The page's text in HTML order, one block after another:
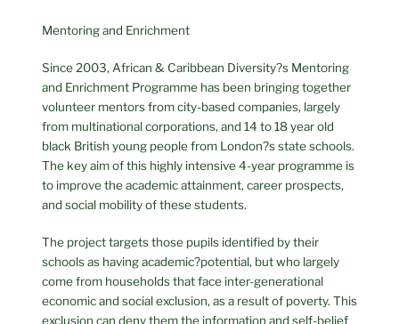
Mentoring and Enrichment
Since 2003, African & Caribbean Diversity?s Mentoring
and Enrichment Programme has been bringing together
volunteer mentors from city-based companies, largely
from multinational corporations, and 14 to 18 year old
black British young people from London?s state schools.
The key aim of this highly intensive 4-year programme is
to improve the academic attainment, career prospects,
and social mobility of these students.
The project targets those pupils identified by their
schools as having academic?potential, but who largely
come from households that face inter-generational
economic and social exclusion, as a result of poverty. This
exclusion can deny them the information and self-belief